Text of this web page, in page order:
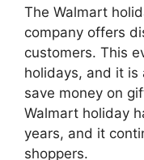
The Walmart
company offers
customers. This
holidays, and it is
save money on
Walmart holiday
years, and it
shoppers.